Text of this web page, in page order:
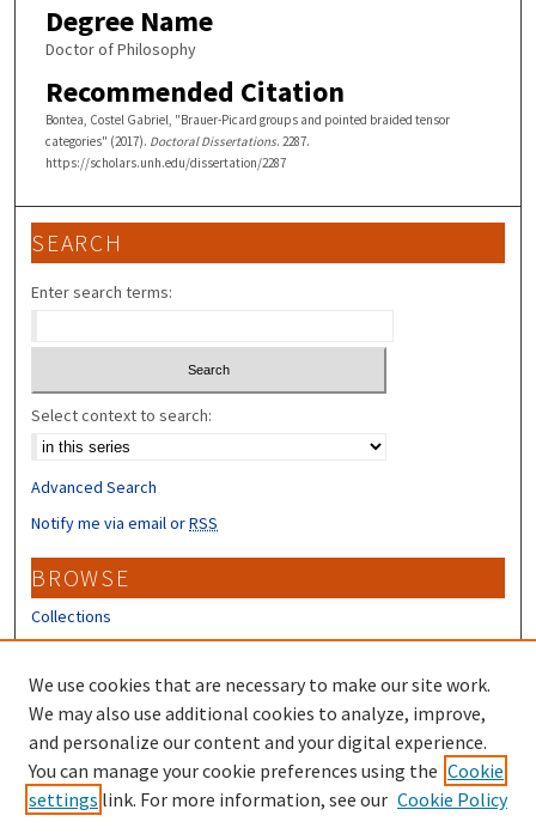
Degree Name
Doctor of Philosophy
Recommended Citation
Bontea, Costel Gabriel, "Brauer-Picard groups and pointed braided tensor
categories" (2017). Doctoral Dissertations. 2287.
https://scholars.unh.edu/dissertation/2287
SEARCH
Enter search terms:
Select context to search:
Advanced Search
Notify me via email orRSS
BROWSE
Collections
Disciplines
Authors
CONTRIBUTORS
Author FAQ
Submit Research
We use cookies that are necessary to make our site work.
We may also use additional cookies to analyze, improve,
and personalize our content and your digital experience.
You can manage your cookie preferences using the Cookie
settings link. For more information, see our Cookie Policy